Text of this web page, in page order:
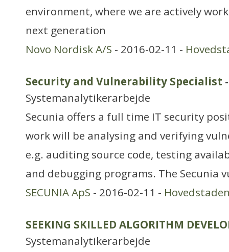
environment, where we are actively
next generation
Novo Nordisk A/S - 2016-02-11 -
Security and Vulnerability Specialist -
Systemanalytikerarbejde
Secunia offers a full time IT security
work will be analysing and verifying
e.g. auditing source code, testing
and debugging programs. The Secunia
SECUNIA ApS - 2016-02-11 -
SEEKING SKILLED ALGORITHM
Systemanalytikerarbejde